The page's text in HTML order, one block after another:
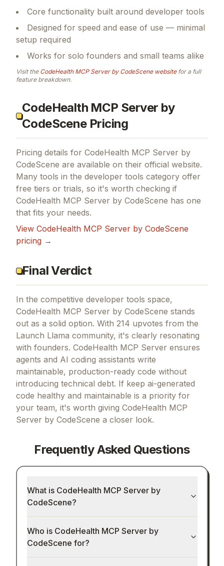
Core functionality built around developer tools
Designed for speed and ease of use — minimal
setup required
Works for solo founders and small teams alike
Visit the CodeHealth MCP Server by CodeScenewebsitefor a full
feature breakdown.
CodeHealth MCP Server by
CodeScene Pricing
Pricing details for CodeHealth MCP Server by
CodeScene are available on their official website.
Many tools in the developer tools category offer
free tiers or trials, so it's worth checking if
CodeHealth MCP Server by CodeScene has one
that fits your needs.
View CodeHealth MCP Server by CodeScene
pricing →
Final Verdict
In the competitive developer tools space,
CodeHealth MCP Server by CodeScene stands
out as a solid option. With 214 upvotes from the
Launch Llama community, it's clearly resonating
with founders. CodeHealth MCP Server ensures
agents and AI coding assistants write
maintainable, production-ready code without
introducing technical debt. If keep ai-generated
code healthy and maintainable is a priority for
your team, it's worth giving CodeHealth MCP
Server by CodeScene a closer look.
Frequently Asked Questions
What is CodeHealth MCP Server by
CodeScene?
Who is CodeHealth MCP Server by
CodeScene for?